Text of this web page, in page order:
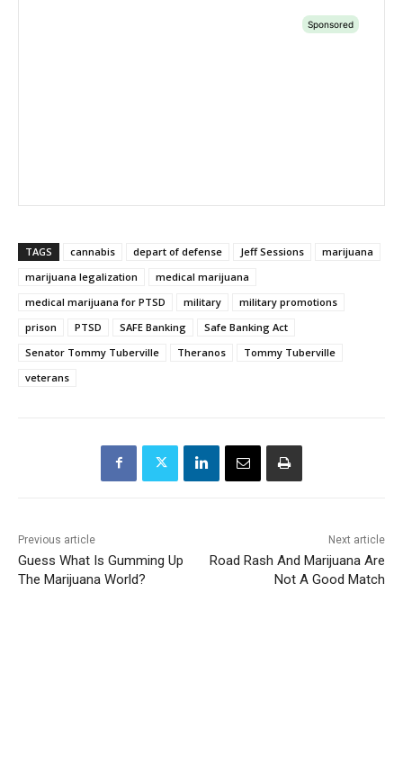
TAGS cannabis depart of defense Jeff Sessions
marijuana
marijuana legalization
medical marijuana
medical marijuana for PTSD
military
military promotions
prison
PTSD SAFE Banking
Safe Banking Act
Senator Tommy Tuberville
Theranos
Tommy Tuberville
veterans
Previous article
Guess What Is Gumming Up
The Marijuana World?
Next article
Road Rash And Marijuana Are
Not A Good Match